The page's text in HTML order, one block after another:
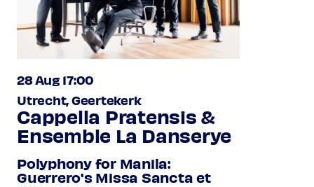
28 Aug 17:00
Utrecht, Geertekerk
Cappella Pratensis &
Ensemble La Danserye
Polyphony for Manila:
Guerrero's Missa Sancta et